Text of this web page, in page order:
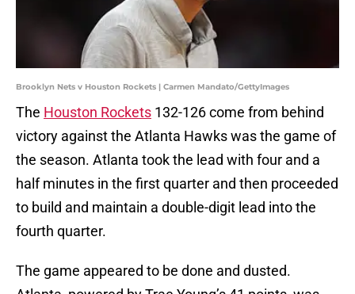
Brooklyn Nets v Houston Rockets | Carmen Mandato/GettyImages
The Houston Rockets 132-126 come from behind
victory against the Atlanta Hawks was the game of
the season. Atlanta took the lead with four and a
half minutes in the first quarter and then proceeded
to build and maintain a double-digit lead into the
fourth quarter.
The game appeared to be done and dusted.